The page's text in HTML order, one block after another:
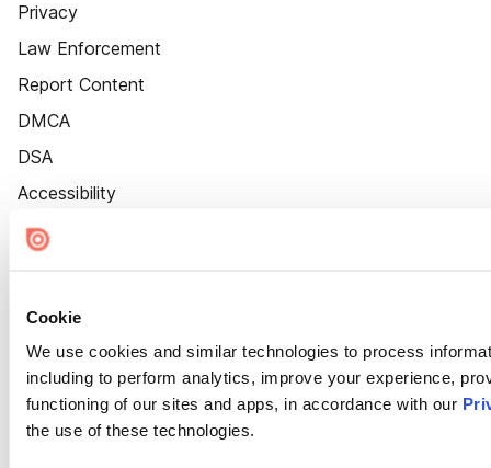
Cookie
We use cookies and similar technologies to process
including to perform analytics, improve your experience,
functioning of our sites and apps, in accordance with our
the use of these technologies.
Privacy
Law Enforcement
Report Content
DMCA
DSA
Accessibility
Cookie Settings